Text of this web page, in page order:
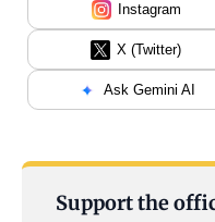
Instagram
X (Twitter)
Ask Gemini AI
Support the